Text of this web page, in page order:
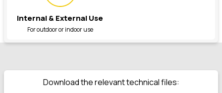
Internal & External Use
For outdoor or indoor use
Download the relevant technical files: